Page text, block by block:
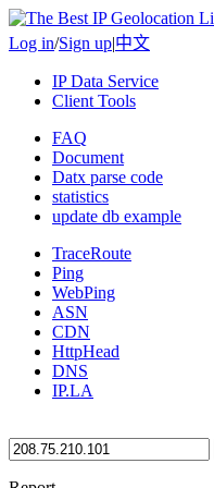
Log in/Sign up|中文
IP Data Service
Client Tools
FAQ
Document
Datx parse code
statistics
update db example
TraceRoute
Ping
WebPing
ASN
CDN
HttpHead
DNS
IP.LA